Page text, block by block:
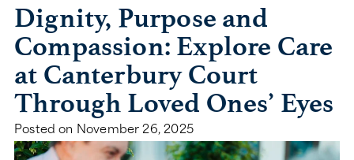
CONTACT
INDEPENDENT LIVING
INDEPENDENT LIVING
GARDEN TOWER
LIFESTYLE
Dignity, Purpose and
Compassion: Explore Care
at Canterbury Court
Through Loved Ones’ Eyes
Posted on November 26, 2025